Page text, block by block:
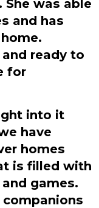
was able
and has
ready to
for
into it
have
homes
is filled with
games.